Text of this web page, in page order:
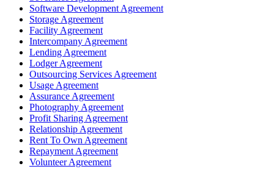
Software Development Agreement
Storage Agreement
Facility Agreement
Intercompany Agreement
Lending Agreement
Lodger Agreement
Outsourcing Services Agreement
Usage Agreement
Assurance Agreement
Photography Agreement
Profit Sharing Agreement
Relationship Agreement
Rent To Own Agreement
Repayment Agreement
Volunteer Agreement